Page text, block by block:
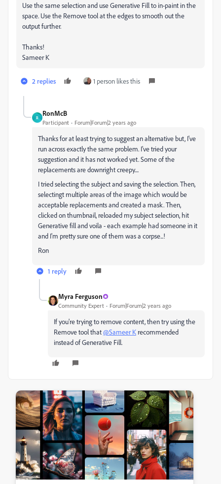
Use the same selection and use Generative Fill to in-paint in the
space. Use the Remove tool at the edges to smooth out the
output further.
Thanks!
Sameer K
2 replies 1 person likes this
R
RonMcB
Participant Forum|Forum|2 years ago
Thanks for at least trying to suggest an alternative but, I've
run across exactly the same problem. I've tried your
suggestion and it has not worked yet. Some of the
replacements are downright creepy....
I tried selecting the subject and saving the selection. Then,
selectingt multiple areas of the image which would be
acceptable replacements and created a mask. Then,
clicked on thumbnail, reloaded my subject selection, hit
Generative fill and voila - each example had someone in it
and I'm pretty sure one of them was a corpse...!
Ron
1 reply
Myra Ferguson
Community Expert Forum|Forum|2 years ago
If you're trying to remove content, then try using the
Remove tool that@Sameer K recommended
instead of Generative Fill.